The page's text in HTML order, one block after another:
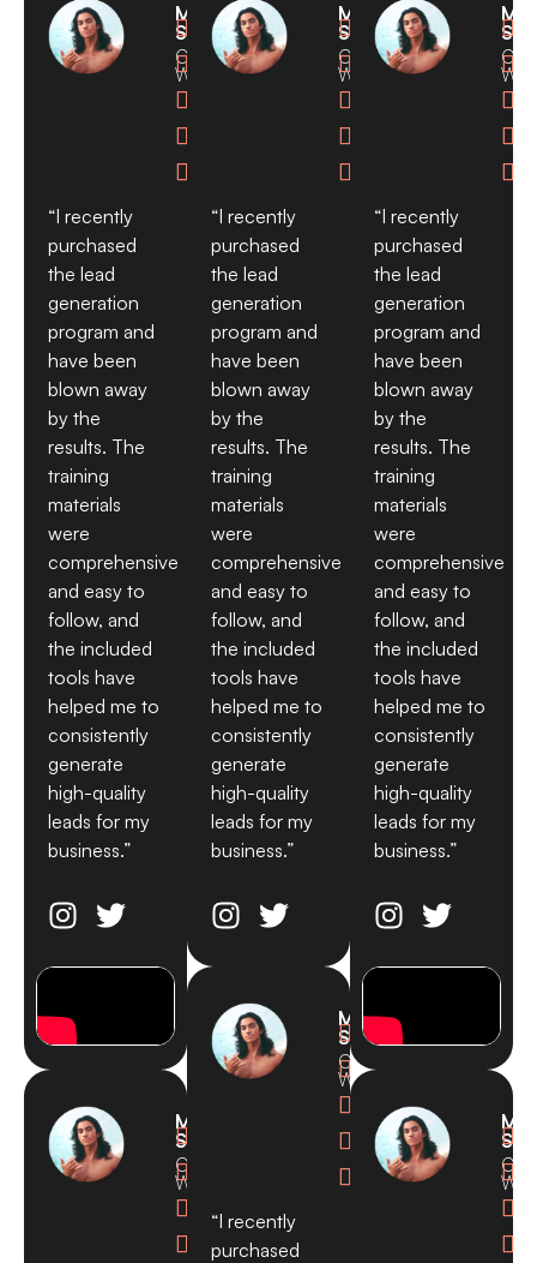
Michael
Smith
CEO,
Waves





“I recently
purchased
the lead
generation
program and
have been
blown away
by the
results. The
training
materials
were
comprehensive
and easy to
follow, and
the included
tools have
helped me to
consistently
generate
high-quality
leads for my
business.”
Michael
Smith
CEO,
Waves




Michael
Smith
CEO,
Waves





“I recently
purchased
the lead
generation
program and
have been
blown away
by the
results. The
training
materials
were
comprehensive
and easy to
follow, and
the included
tools have
helped me to
consistently
generate
high-quality
leads for my
business.”
Michael
Smith
CEO,
Waves





“I recently
purchased





“I recently
purchased
the lead
generation
program and
have been
blown away
by the
results. The
training
materials
were
comprehensive
and easy to
follow, and
the included
tools have
helped me to
consistently
generate
high-quality
leads for my
business.”



